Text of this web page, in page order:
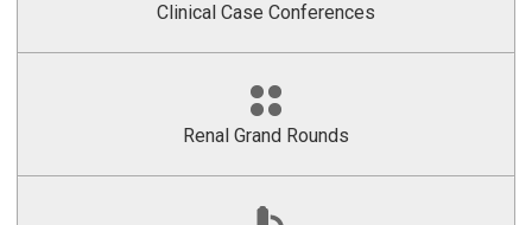
Clinical Case Conferences
Renal Grand Rounds